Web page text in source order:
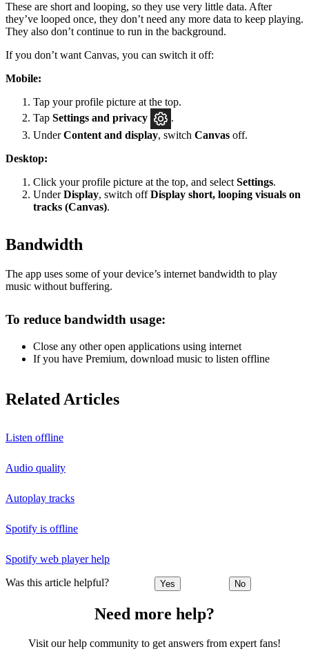
These are short and looping, so they use very little data. After
they’ve looped once, they don’t need any more data to keep playing.
They also don’t continue to run in the background.
If you don’t want Canvas, you can switch it off:
Mobile:
Tap your profile picture at the top.
Tap Settings and privacy
.
UnderContent and display, switch Canvas off.
Desktop:
Click your profile picture at the top, and select Settings.
UnderDisplay, switch offDisplay short, looping visuals on
tracks (Canvas).
Bandwidth
The app uses some of your device’s internet bandwidth to play
music without buffering.
To reduce bandwidth usage:
Close any other open applications using internet
If you have Premium, download music to listen offline
Related Articles
Listen offline
Audio quality
Autoplay tracks
Spotify is offline
Spotify web player help
Was this article helpful? Yes No
Need more help?
Visit our help community to get answers from expert fans!